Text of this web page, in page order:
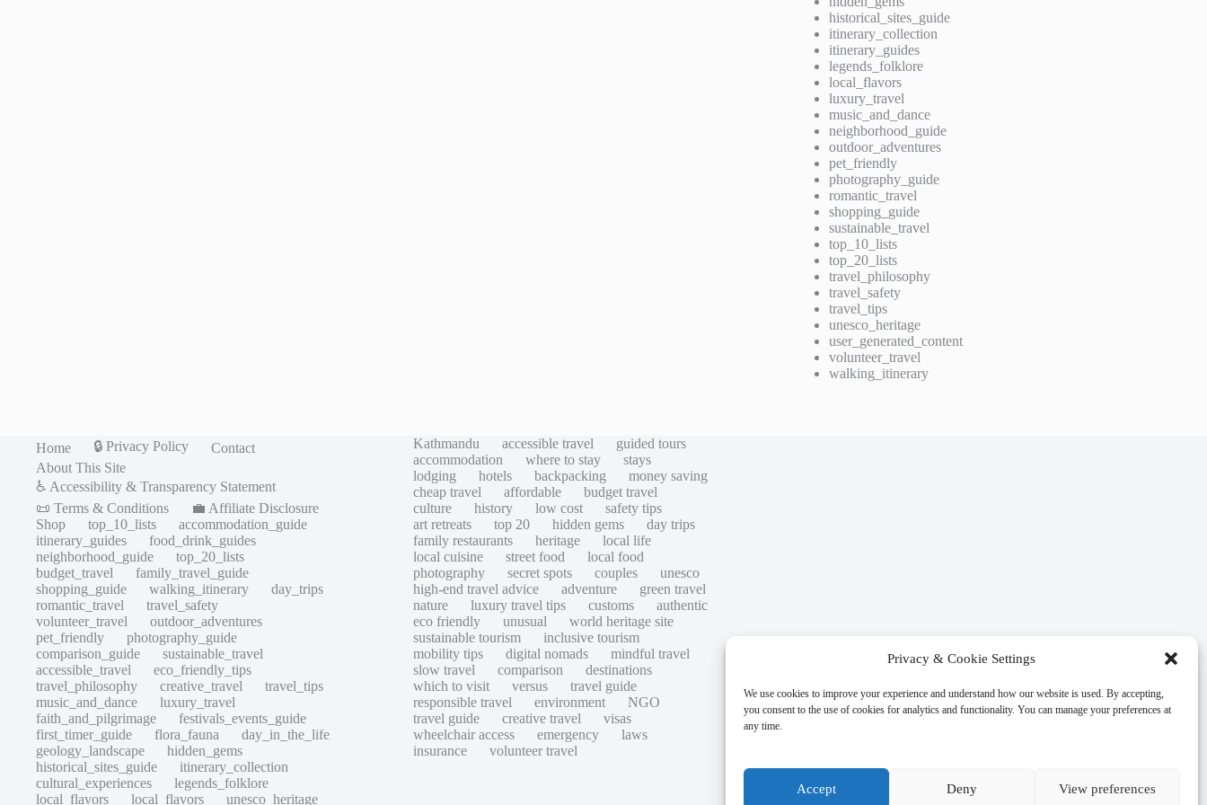
Privacy & Cookie Settings
We use cookies to improve your experience and understand how our website is used. By accepting,
you consent to the use of cookies for analytics and functionality. You can manage your preferences at
any time.
Accept Deny View preferences
historical_sites_guide
itinerary_collection
itinerary_guides
legends_folklore
local_flavors
luxury_travel
music_and_dance
neighborhood_guide
outdoor_adventures
pet_friendly
photography_guide
romantic_travel
shopping_guide
sustainable_travel
top_10_lists
top_20_lists
travel_philosophy
travel_safety
travel_tips
unesco_heritage
user_generated_content
volunteer_travel
walking_itinerary
Home 🔒 Privacy Policy
Contact
About This Site
♿ Accessibility & Transparency Statement
📜 Terms & Conditions
💼 Affiliate Disclosure
Shop
top_10_lists
accommodation_guide
itinerary_guides
food_drink_guides
neighborhood_guide
top_20_lists
budget_travel
family_travel_guide
shopping_guide
walking_itinerary
day_trips
romantic_travel
travel_safety
volunteer_travel
outdoor_adventures
pet_friendly
photography_guide
comparison_guide
sustainable_travel
accessible_travel
eco_friendly_tips
travel_philosophy
creative_travel
travel_tips
music_and_dance
luxury_travel
faith_and_pilgrimage
festivals_events_guide
first_timer_guide
flora_fauna
day_in_the_life
geology_landscape
hidden_gems
historical_sites_guide
itinerary_collection
cultural_experiences
legends_folklore
local_flavors
local_flavors unesco_heritage
Kathmandu accessible travel
guided tours
accommodation
where to stay
stays
lodging
hotels backpacking
money saving
cheap travel
affordable
budget travel
culture
history low cost
safety tips
art retreats
top 20 hidden gems
day trips
family restaurants
heritage
local life
local cuisine
street food
local food
photography
secret spots couples
unesco
high-end travel advice
adventure
green travel
nature
luxury travel tips customs
authentic
eco friendly
unusual
world heritage site
sustainable tourism
inclusive tourism
mobility tips
digital nomads
mindful travel
slow travel
comparison
destinations
which to visit
versus
travel guide
responsible travel
environment
NGO
travel guide
creative travel
visas
wheelchair access
emergency
laws
insurance
volunteer travel